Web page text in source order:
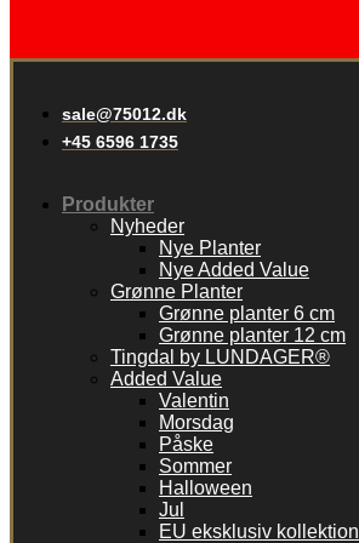
sale@75012.dk
+45 6596 1735
Produkter
Nyheder
Nye Planter
Nye Added Value
Grønne Planter
Grønne planter 6 cm
Grønne planter 12 cm
Tingdal by LUNDAGER®
Added Value
Valentin
Morsdag
Påske
Sommer
Halloween
Jul
EU eksklusiv kollektion